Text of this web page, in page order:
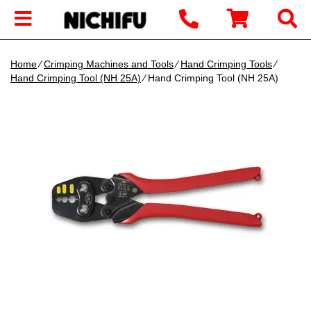
Home∕Crimping Machines and Tools∕Hand Crimping Tools∕
Hand Crimping Tool (NH 25A)∕ Hand Crimping Tool (NH 25A)